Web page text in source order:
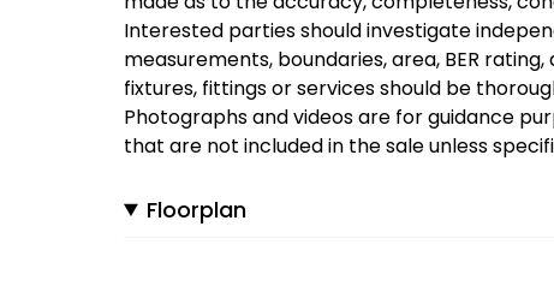
Interested parties should investigate
measurements, boundaries, area, BER
fixtures, fittings or services should be
Photographs and videos are for guidance
that are not included in the sale unless
Floorplan